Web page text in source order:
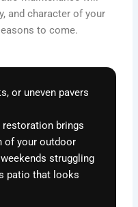
and character of your
to come.
or uneven pavers
brings
of your outdoor
struggling
patio that looks